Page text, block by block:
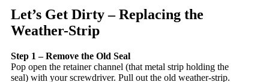
Let’s Get Dirty – Replacing the
Weather-Strip
Step 1 – Remove the Old Seal
Pop open the retainer channel (that metal strip holding the
seal) with your screwdriver. Pull out the old weather-strip.